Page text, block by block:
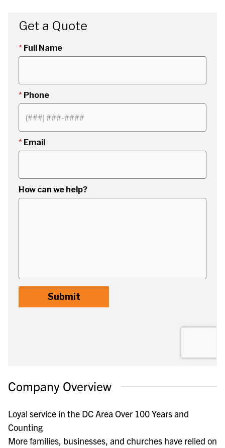
Company Overview
Loyal service in the DC Area Over 100 Years and
Counting
More families, businesses, and churches have relied on